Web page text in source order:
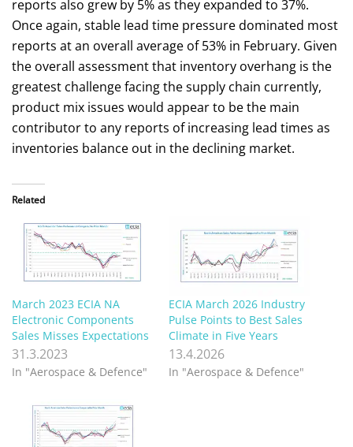
reports also grew by 5% as they expanded to 37%.
Once again, stable lead time pressure dominated most
reports at an overall average of 53% in February. Given
the overall assessment that inventory overhang is the
greatest challenge facing the supply chain currently,
product mix issues would appear to be the main
contributor to any reports of increasing lead times as
inventories balance out in the declining market.
Related
March 2023 ECIA NA
Electronic Components
Sales Misses Expectations
31.3.2023
In "Aerospace & Defence"
ECIA March 2026 Industry
Pulse Points to Best Sales
Climate in Five Years
13.4.2026
In "Aerospace & Defence"